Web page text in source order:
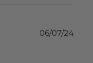
06/07/24